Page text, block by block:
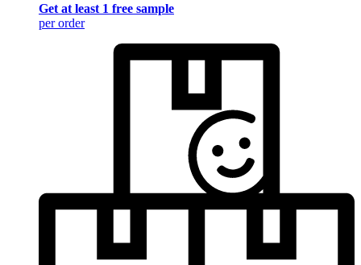
Get at least 1 free sample
per order